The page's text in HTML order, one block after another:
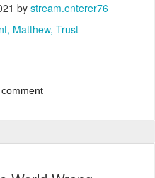
by stream.enterer76
Matthew Trust